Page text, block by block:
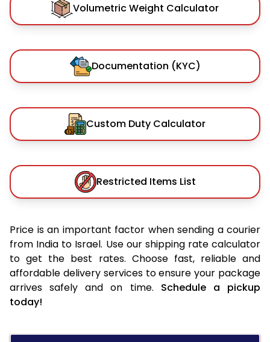
Volumetric Weight Calculator
Documentation (KYC)
Custom Duty Calculator
Restricted Items List
Price is an important factor when sending a courier
from India to Israel. Use our shipping rate calculator
to get the best rates. Choose fast, reliable and
affordable delivery services to ensure your package
arrives safely and on time. Schedule a pickup
today!